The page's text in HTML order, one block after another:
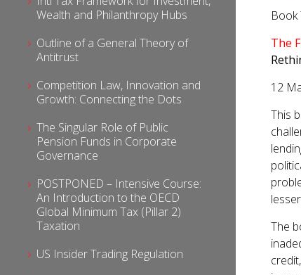
Wealth and Philanthropy Hubs
Outline of a General Theory of
Antitrust
Competition Law, Innovation and
Growth: Connecting the Dots
The Singular Role of Public
Pension Funds in Corporate
Governance
POSTPONED – Intensive Course:
An Introduction to the OECD
Global Minimum Tax (Pillar 2)
Taxation
US Insider Trading Regulation
Book
The
12
This
The